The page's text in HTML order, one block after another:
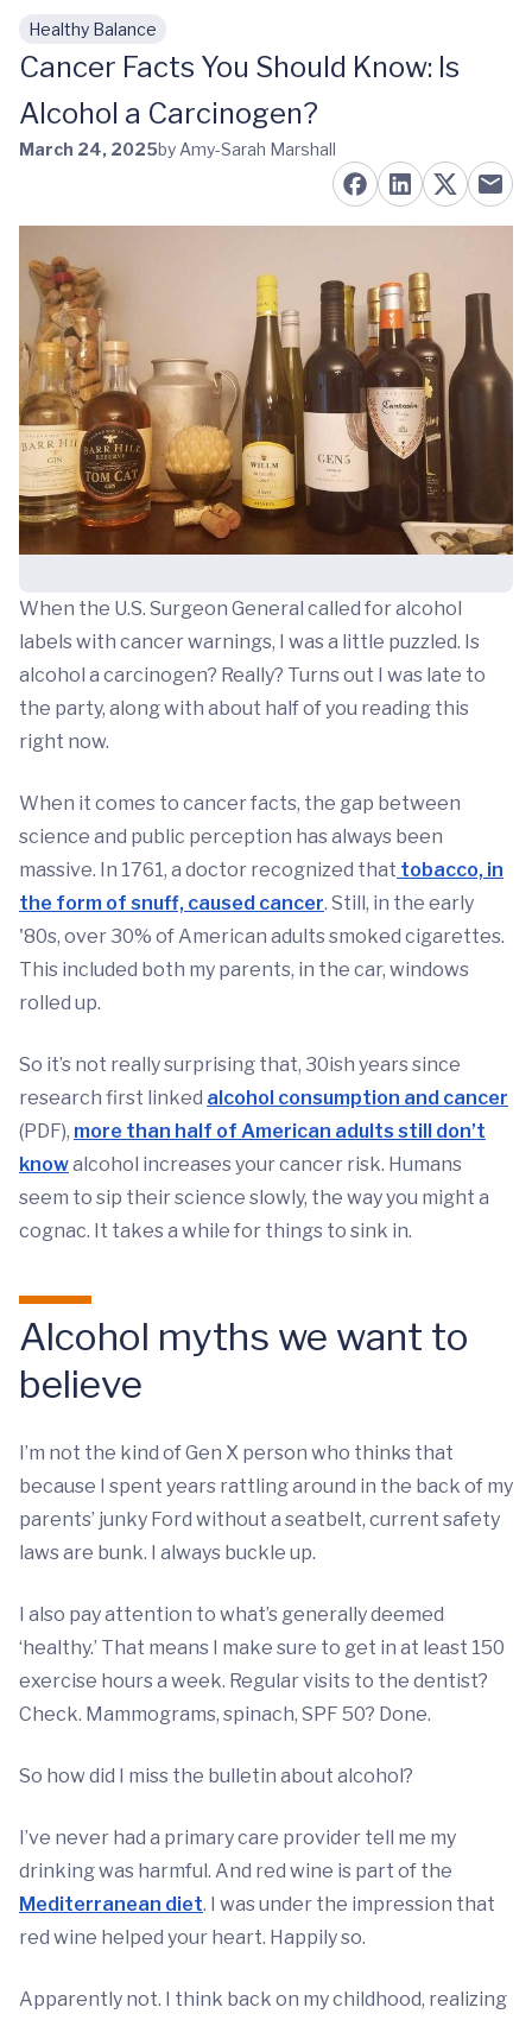
Skip to main content
Healthy Balance
Cancer Facts You Should Know: Is
Alcohol a Carcinogen?
March 24, 2025by Amy-Sarah Marshall
When the U.S. Surgeon General called for alcohol
labels with cancer warnings, I was a little puzzled. Is
alcohol a carcinogen? Really? Turns out I was late to
the party, along with about half of you reading this
right now.
When it comes to cancer facts, the gap between
science and public perception has always been
massive. In 1761, a doctor recognized that tobacco, in
the form of snuff, caused cancer. Still, in the early
'80s, over 30% of American adults smoked cigarettes.
This included both my parents, in the car, windows
rolled up.
So it’s not really surprising that, 30ish years since
research first linked alcohol consumption and cancer
(PDF), more than half of American adults still don’t
knowalcohol increases your cancer risk. Humans
seem to sip their science slowly, the way you might a
cognac. It takes a while for things to sink in.
Alcohol myths we want to
believe
I’m not the kind of Gen X person who thinks that
because I spent years rattling around in the back of my
parents’ junky Ford without a seatbelt, current safety
laws are bunk. I always buckle up.
I also pay attention to what’s generally deemed
‘healthy.’ That means I make sure to get in at least 150
exercise hours a week. Regular visits to the dentist?
Check. Mammograms, spinach, SPF 50? Done.
So how did I miss the bulletin about alcohol?
I’ve never had a primary care provider tell me my
drinking was harmful. And red wine is part of the
Mediterranean diet. I was under the impression that
red wine helped your heart. Happily so.
Apparently not. I think back on my childhood, realizing